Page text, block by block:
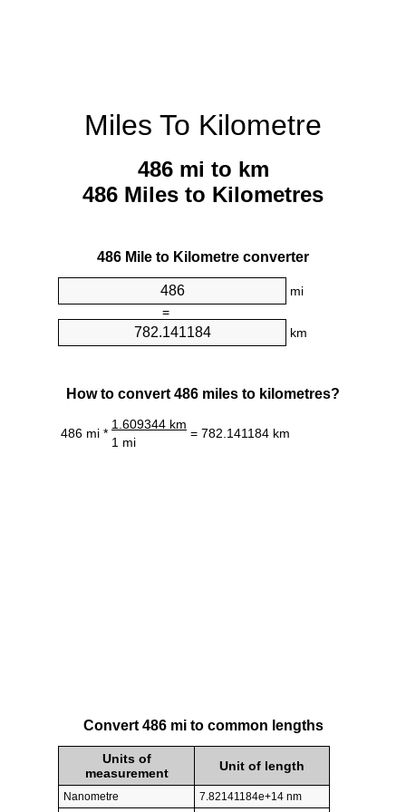
Miles To Kilometre
486 mi to km
486 Miles to Kilometres
486 Mile to Kilometre converter
mi
=
km
How to convert 486 miles to kilometres?
486 mi *
1.609344 km
= 782.141184 km
1 mi
Convert 486 mi to common lengths
Units of
measurement
Unit of length
Nanometre 7.82141184e+14 nm